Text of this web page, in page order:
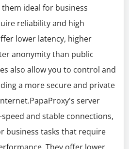
ideal for business
reliability and high
lower latency, higher
anonymity than public
also allow you to control and
a more secure and private
server
and stable connections,
business tasks that require